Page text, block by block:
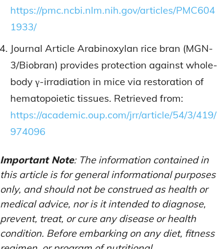
https://pmc.ncbi.nlm.nih.gov/articles/PMC604
1933/
Journal Article Arabinoxylan rice bran (MGN-
3/Biobran) provides protection against whole-
body γ-irradiation in mice via restoration of
hematopoietic tissues. Retrieved from:
https://academic.oup.com/jrr/article/54/3/419/
974096
Important Note: The information contained in
this article is for general informational purposes
only, and should not be construed as health or
medical advice, nor is it intended to diagnose,
prevent, treat, or cure any disease or health
condition. Before embarking on any diet, fitness